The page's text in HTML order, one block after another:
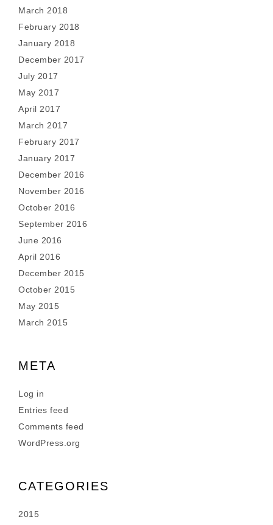
March 2018
February 2018
January 2018
December 2017
July 2017
May 2017
April 2017
March 2017
February 2017
January 2017
December 2016
November 2016
October 2016
September 2016
June 2016
April 2016
December 2015
October 2015
May 2015
March 2015
META
Log in
Entries feed
Comments feed
WordPress.org
CATEGORIES
2015